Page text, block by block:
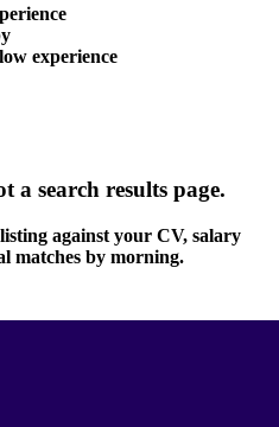
experience
a search results page.
against your CV, salary
matches by morning.